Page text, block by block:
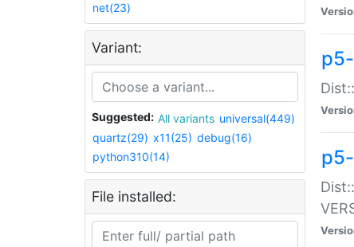
net(23)
Variant:
Suggested: All variants universal(449)
quartz(29) x11(25) debug(16)
python310(14)
File installed: